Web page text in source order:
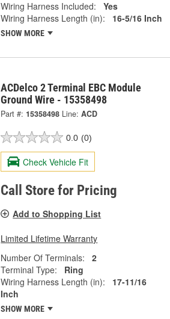
Wiring Harness Included:
Yes
Wiring Harness Length (in):
16-5/16 Inch
SHOW MORE
ACDelco 2 Terminal EBC Module
Ground Wire - 15358498
Part #: 15358498 Line: ACD
0.0 (0)
Check Vehicle Fit
Call Store for Pricing
Add to Shopping List
Limited Lifetime Warranty
Number Of Terminals:
2
Terminal Type:
Ring
Wiring Harness Length (in):
17-11/16
Inch
SHOW MORE